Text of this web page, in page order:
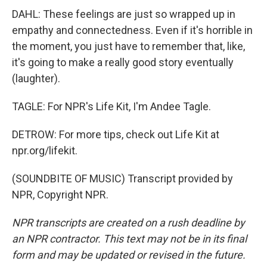
DAHL: These feelings are just so wrapped up in
empathy and connectedness. Even if it's horrible in
the moment, you just have to remember that, like,
it's going to make a really good story eventually
(laughter).
TAGLE: For NPR's Life Kit, I'm Andee Tagle.
DETROW: For more tips, check out Life Kit at
npr.org/lifekit.
(SOUNDBITE OF MUSIC) Transcript provided by
NPR, Copyright NPR.
NPR transcripts are created on a rush deadline by
an NPR contractor. This text may not be in its final
form and may be updated or revised in the future.